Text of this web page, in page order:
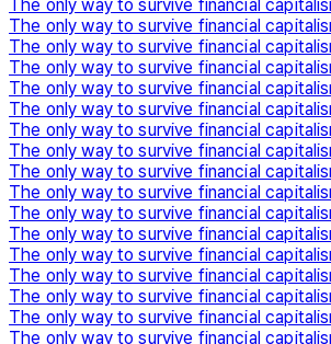
The only way to survive financial
The only way to survive financial
The only way to survive financial
The only way to survive financial
The only way to survive financial
The only way to survive financial
The only way to survive financial
The only way to survive financial
The only way to survive financial
The only way to survive financial
The only way to survive financial
The only way to survive financial
The only way to survive financial
The only way to survive financial
The only way to survive financial
The only way to survive financial
The only way to survive financial